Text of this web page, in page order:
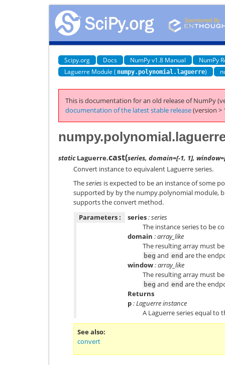
Scipy.org Docs NumPy v1.8 Manual
NumPy
Laguerre Module ( numpy.polynomial.laguerre)
This is documentation for an old release of NumPy
documentation of the latest stable release(version >
staticLaguerre.cast(series, domain=[-1, 1],
Convert instance to equivalent Laguerre series.
Theseries is expected to be an instance of some
supported by by the numpy.polynomial module,
supports the convert method.
Parameters :
series: series
The instance series to be
domain : array_like
The resulting array must
beg and end are the
window: array_like
The resulting array must
beg and end are the
Returns
p: Laguerre instance
A Laguerre series equal to
See also
convert